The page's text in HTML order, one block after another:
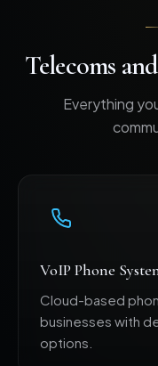
Telecoms
Everything
VoIP Phone
Cloud-based
businesses with
options.